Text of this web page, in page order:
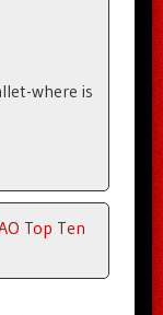
where is
Top Ten